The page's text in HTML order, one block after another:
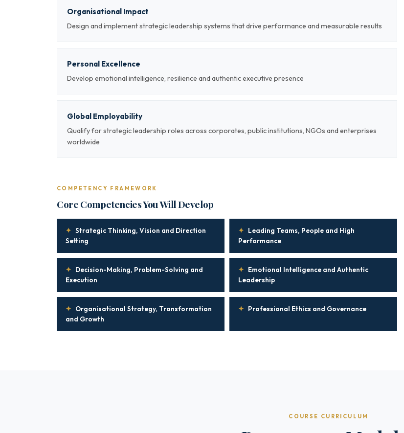
Organisational Impact
Design and implement strategic leadership systems that drive performance and measurable results
Personal Excellence
Develop emotional intelligence, resilience and authentic executive presence
Global Employability
Qualify for strategic leadership roles across corporates, public institutions, NGOs and enterprises
worldwide
COMPETENCY FRAMEWORK
Core Competencies You Will Develop
✦ Strategic Thinking, Vision and Direction
Setting
✦ Leading Teams, People and High
Performance
✦ Decision-Making, Problem-Solving and
Execution
✦ Emotional Intelligence and Authentic
Leadership
✦ Organisational Strategy, Transformation
and Growth
✦ Professional Ethics and Governance
COURSE CURRICULUM